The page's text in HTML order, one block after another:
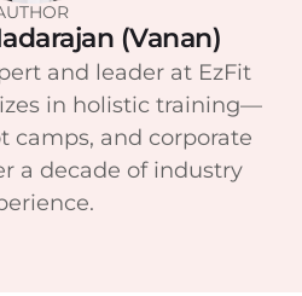
(Vanan)
and leader at EzFit
in holistic training—
camps, and corporate
a decade of industry